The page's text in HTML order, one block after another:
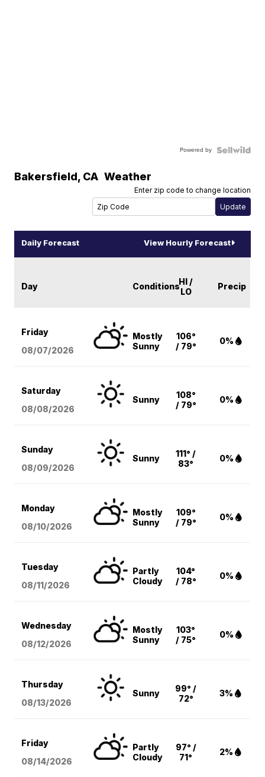
Powered by
Bakersfield, CA Weather
Enter zip code to change location
Daily Forecast View Hourly Forecast
Day ConditionsHI /
LO
Precip
Friday
08/07/2026
Mostly
Sunny
106°
/ 79°
0%
Saturday
08/08/2026
Sunny
108°
/ 79°
0%
Sunday
08/09/2026
Sunny
111° /
83°
0%
Monday
08/10/2026
Mostly
Sunny
109°
/ 79°
0%
Tuesday
08/11/2026
Partly
Cloudy
104°
/ 78°
0%
Wednesday
08/12/2026
Mostly
Sunny
103°
/ 75°
0%
Thursday
08/13/2026
Sunny
99° /
72°
3%
Friday
08/14/2026
Partly
Cloudy
97° /
71°
2%